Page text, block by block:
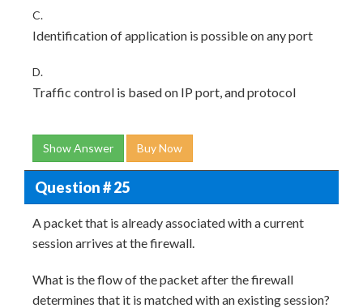
C.
Identification of application is possible on any port
D.
Traffic control is based on IP port, and protocol
Show Answer Buy Now
Question # 25
A packet that is already associated with a current
session arrives at the firewall.
What is the flow of the packet after the firewall
determines that it is matched with an existing session?